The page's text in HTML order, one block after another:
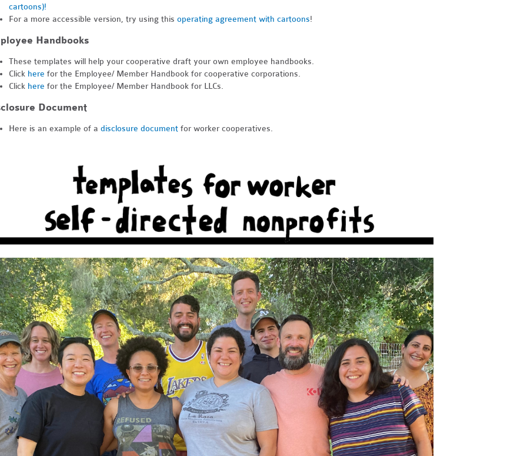
cartoons)!
For a more accessible version, try using this operating agreement with cartoons!
Handbooks
These templates will help your cooperative draft your own employee handbooks.
Click here for the Employee/ Member Handbook for cooperative corporations.
Click here for the Employee/ Member Handbook for LLCs.
Document
Here is an example of a disclosure documentfor worker cooperatives.